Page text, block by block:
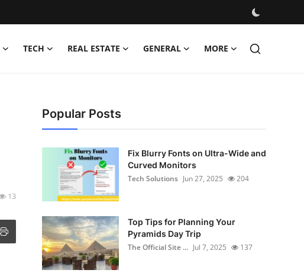
TECH REAL ESTATE GENERAL MORE
13
Popular Posts
Fix Blurry Fonts on Ultra-Wide and
Curved Monitors
Tech Solutions Jun 27, 2025 204
Top Tips for Planning Your
Pyramids Day Trip
The Official Site ... Jul 7, 2025 137